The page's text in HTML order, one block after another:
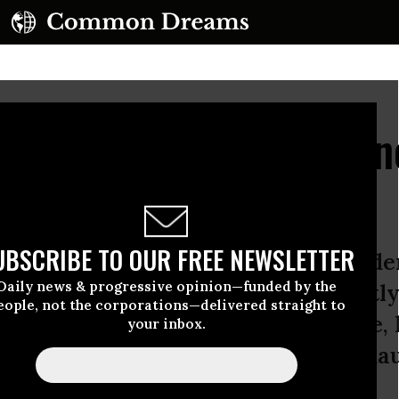
TO OUR FREE NEWSLETTER
news & progressive opinion—funded by the
not the corporations—delivered straight to
your inbox.
Hillary Clinton Has
pneumonia, the Democratic
afternoon, after Clinton
in downtown Manhattan because,
and went to recuperate at her